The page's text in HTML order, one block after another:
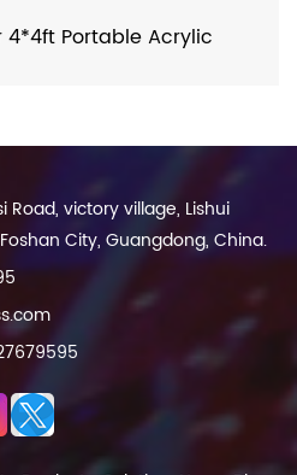
4*4ft Portable Acrylic
Road, victory village, Lishui
City, Guangdong, China.